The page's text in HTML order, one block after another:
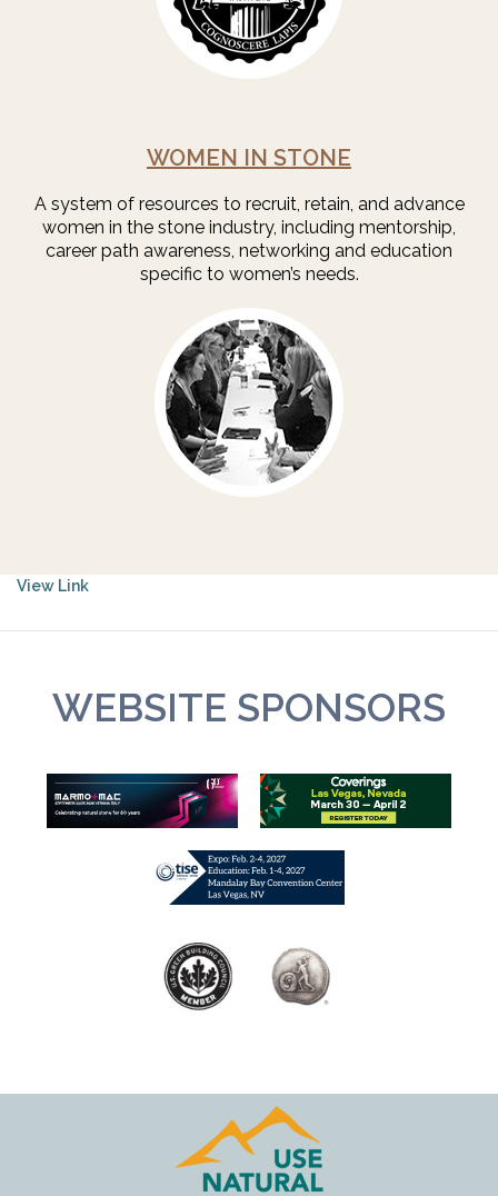
WOMEN IN STONE
A system of resources to recruit, retain, and advance
women in the stone industry, including mentorship,
career path awareness, networking and education
specific to women’s needs.
View Link
WEBSITE SPONSORS